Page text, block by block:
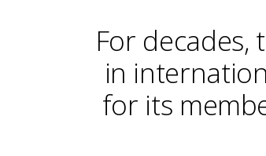
For
in
for its